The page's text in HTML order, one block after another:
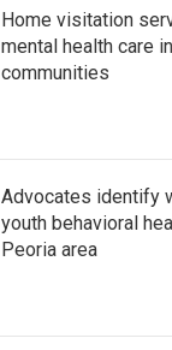
Home visitation
mental health care
communities
Advocates identify
youth behavioral
Peoria area